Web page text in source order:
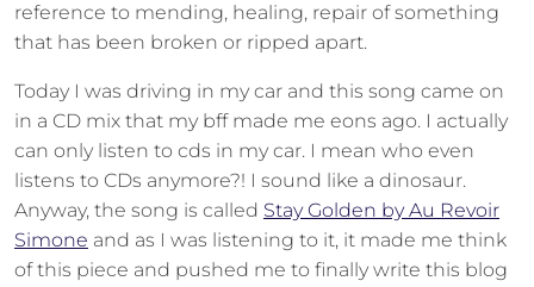
reference to mending, healing, repair of something
that has been broken or ripped apart.
Today I was driving in my car and this song came on
in a CD mix that my bff made me eons ago. I actually
can only listen to cds in my car. I mean who even
listens to CDs anymore?! I sound like a dinosaur.
Anyway, the song is called Stay Golden by Au Revoir
Simone and as I was listening to it, it made me think
of this piece and pushed me to finally write this blog